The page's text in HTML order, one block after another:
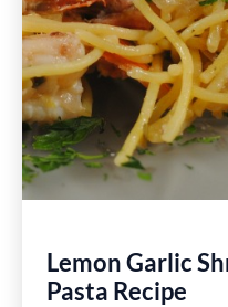
Lemon Garlic
Pasta Recipe